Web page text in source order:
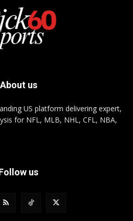
About us
US platform delivering expert,
for NFL, MLB, NHL, CFL, NBA,
us